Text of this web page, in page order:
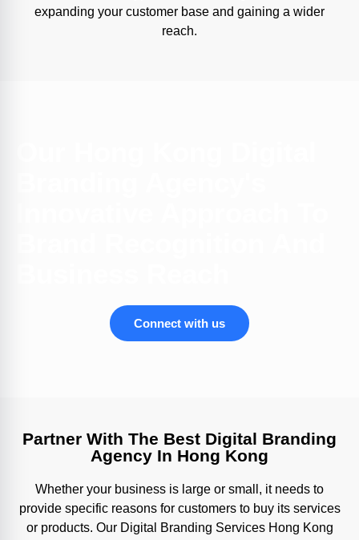
expanding your customer base and gaining a wider
reach.
Connect with us
Partner With The Best Digital Branding
Agency In Hong Kong
Whether your business is large or small, it needs to
provide specific reasons for customers to buy its services
or products. Our Digital Branding Services Hong Kong